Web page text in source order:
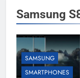
Samsung
SAMSUNG
SMARTPHONES